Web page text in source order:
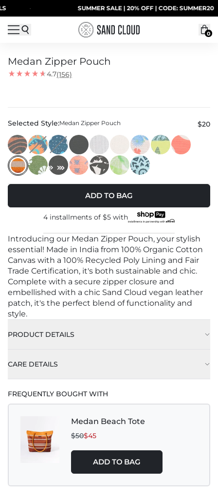
Skip to content SUMMER SALE | 20% OFF | CODE: SUMMER20
0
Medan Zipper Pouch
4.7(156)
Selected Style:Medan Zipper Pouch $20
ADD TO BAG
4 installments of $5 with
Introducing our Medan Zipper Pouch, your stylish
essential! Made in India from 100% Organic Cotton
Canvas with a 100% Recycled Poly Lining and Fair
Trade Certification, it's both sustainable and chic.
Complete with a secure zipper closure and
embellished with a chic Sand Cloud vegan leather
patch, it's the perfect blend of functionality and
style.
PRODUCT DETAILS
CARE DETAILS
FREQUENTLY BOUGHT WITH
Medan Beach Tote
$50$45
ADD TO BAG